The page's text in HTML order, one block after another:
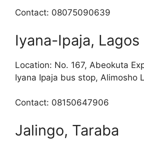
Contact: 08075090639
Iyana-Ipaja, Lagos
Location: No. 167, Abeokuta
Iyana Ipaja bus stop, Alimosho
Contact: 08150647906
Jalingo, Taraba